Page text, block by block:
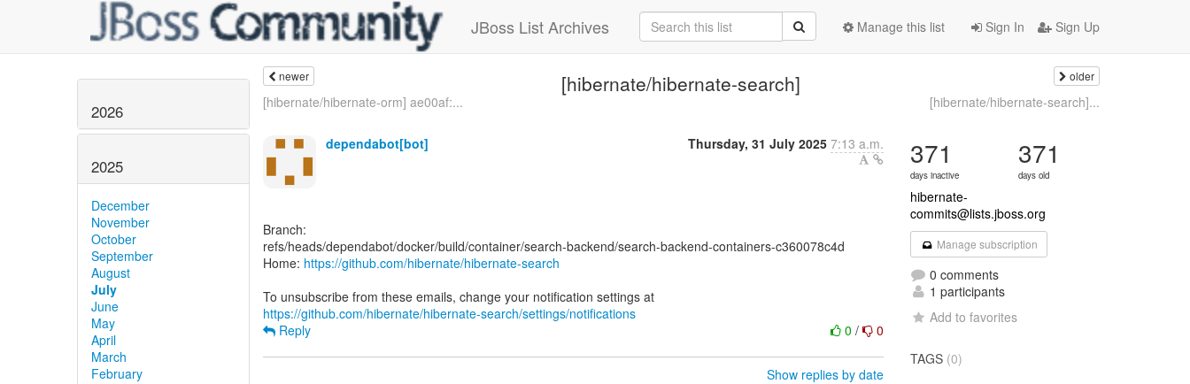
JBoss List Archives Sign In Sign Up
Manage this list
2026
2025
December
November
October
September
August
July
June
May
April
March
February
newer [hibernate/hibernate-search] older
[hibernate/hibernate-orm] ae00af:... [hibernate/hibernate-search]...
dependabot[bot] Thursday, 31 July 2025 7:13 a.m.
Branch:
refs/heads/dependabot/docker/build/container/search-backend/search-backend-containers-c360078c4d
Home: https://github.com/hibernate/hibernate-search
https://github.com/hibernate/hibernate-search/settings/notifications
0/ 0
Reply
Show replies by date
371
days inactive
371
days old
hibernate-
commits@lists.jboss.org
Manage subscription
0 comments
1 participants
Add to favorites
TAGS (0)